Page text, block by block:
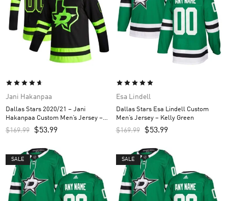
Jani Hakanpaa
Dallas Stars 2020/21 – Jani
Hakanpaa Custom Men’s Jersey –
Black
$169.99 $53.99
Esa Lindell
Dallas Stars Esa Lindell Custom
Men’s Jersey – Kelly Green
$169.99 $53.99
SALE SALE